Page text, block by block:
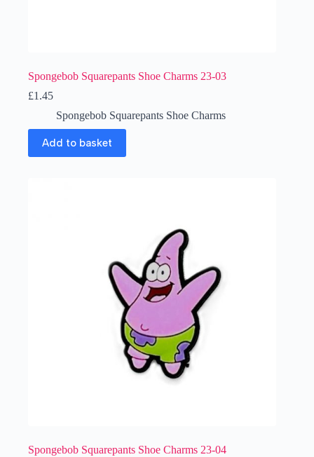
Spongebob Squarepants Shoe Charms 23-03
£1.45
Spongebob Squarepants Shoe Charms
Add to basket
Spongebob Squarepants Shoe Charms 23-04